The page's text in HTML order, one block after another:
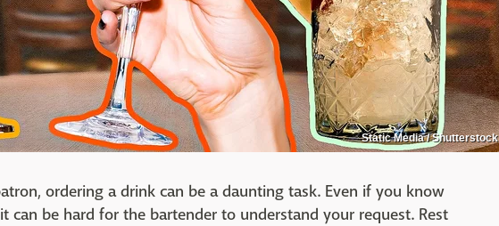
Static Media / Shutterstock
ordering a drink can be a daunting task. Even if you know
can be hard for the bartender to understand your request. Rest